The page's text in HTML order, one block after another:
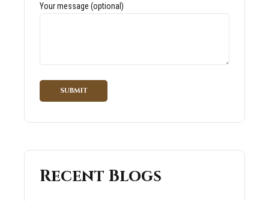
Your message (optional)
Recent Blogs